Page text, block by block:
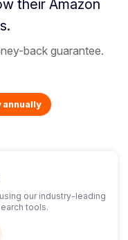
their Amazon
back guarantee.
annually
our industry-leading
tools.